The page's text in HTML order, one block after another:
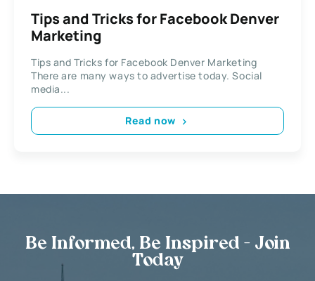
Tips and Tricks for Facebook Denver
Marketing
Tips and Tricks for Facebook Denver Marketing
There are many ways to advertise today. Social
media...
Read now
Be Informed, Be Inspired - Join
Today